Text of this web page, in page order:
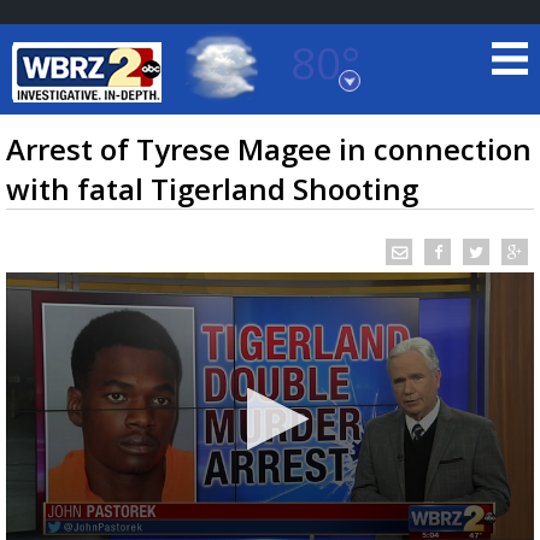
80°
Baton Rouge, Louisiana
7 DAY FORECAST
TRUEVIEW ©LOCAL RADAR
Arrest of Tyrese Magee in connection
with fatal Tigerland Shooting